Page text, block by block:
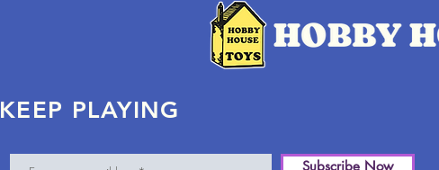
Subscribe Now
KEEP PLAYING